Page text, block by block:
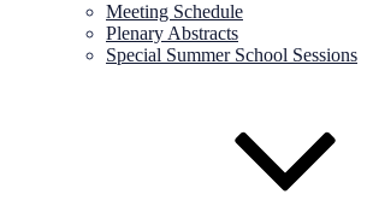
Meeting Schedule
Plenary Abstracts
Special Summer School Sessions